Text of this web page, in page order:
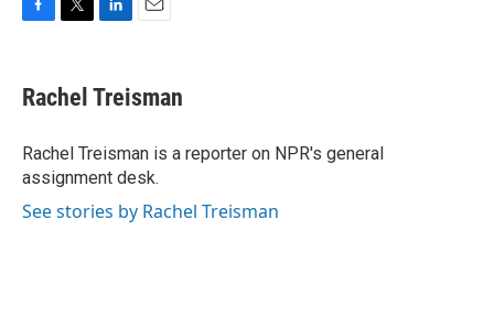
e
b
o
k
t
t
r
k
e
I
n
i
l
Rachel Treisman
Rachel Treisman is a reporter on NPR's general
assignment desk.
See stories by Rachel Treisman